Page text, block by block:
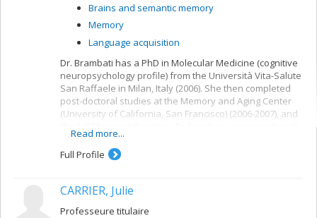
Brains and semantic memory
Memory
Language acquisition
Dr. Brambati has a PhD in Molecular Medicine (cognitive
neuropsychology profile) from the Università Vita-Salute
San Raffaele in Milan, Italy (2006). She then completed
post-doctoral studies at the Memory and Aging Center
(University of California, San Francisco) (2006-2007), and
the IUGM research centre (FRQ-S Junior 1) and a
professor on loan to the Department of Psychology at
the Université de Montréal.
Read more...
Full Profile
CARRIER, Julie
Professeure titulaire